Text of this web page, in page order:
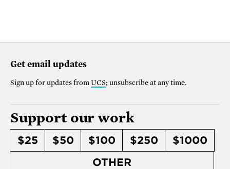
Get email updates
Sign up for updates from UCS; unsubscribe at any time.
Support our work
$25 $50 $100 $250
$1000
OTHER